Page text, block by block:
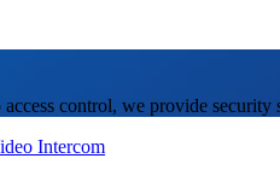
control, we provide
Intercom